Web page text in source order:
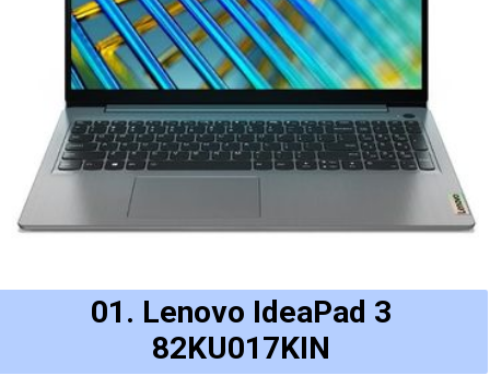
01. Lenovo IdeaPad 3
82KU017KIN